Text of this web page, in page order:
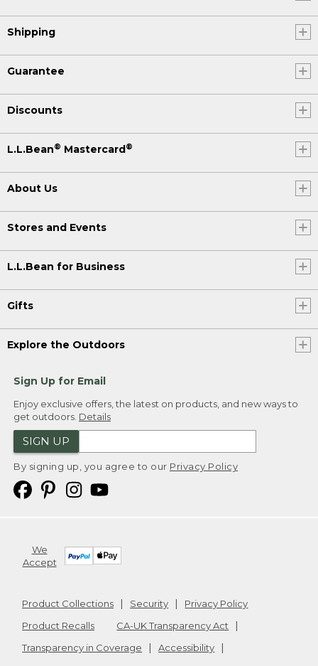
Shipping
Guarantee
Discounts
L.L.Bean® Mastercard®
About Us
Stores and Events
L.L.Bean for Business
Gifts
Explore the Outdoors
Sign Up for Email
Enjoy exclusive offers, the latest on products, and new ways to
get outdoors. Details
SIGN UP
By signing up, you agree to our Privacy Policy
We
Accept
Product Collections Security
Privacy Policy
Product Recalls
CA-UK Transparency Act
Transparency in Coverage
Accessibility